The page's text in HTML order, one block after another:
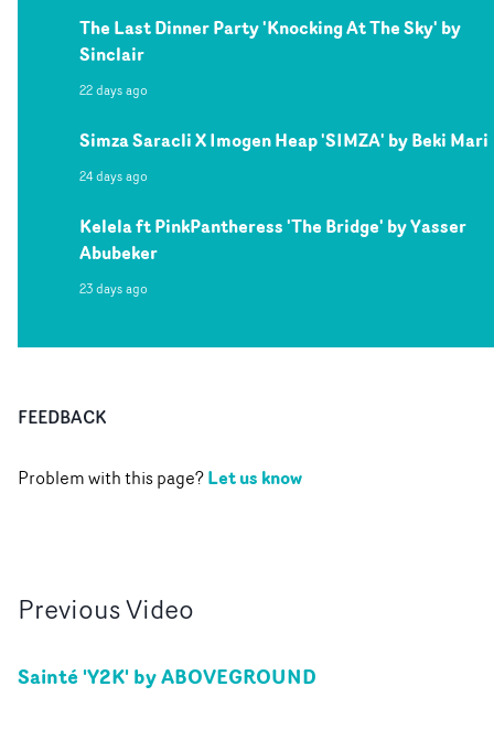
The Last Dinner Party 'Knocking At The Sky' by
Sinclair
22 days ago
Simza Saracli X Imogen Heap 'SIMZA' by Beki Mari
24 days ago
Kelela ft PinkPantheress 'The Bridge' by Yasser
Abubeker
23 days ago
FEEDBACK
Problem with this page?Let us know
PreviousVideo
Sainté 'Y2K' by ABOVEGROUND